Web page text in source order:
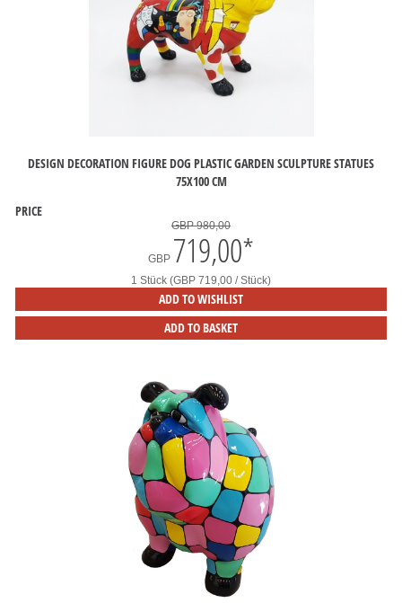
DESIGN DECORATION FIGURE DOG PLASTIC GARDEN SCULPTURE STATUES
75X100 CM
PRICE
GBP 980,00
GBP 719,00*
1 Stück (GBP 719,00 / Stück)
ADD TO WISHLIST
ADD TO BASKET